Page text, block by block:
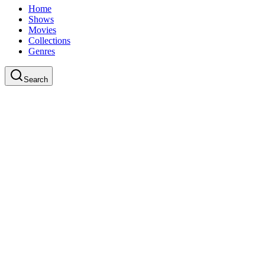
Home
Shows
Movies
Collections
Genres
Search